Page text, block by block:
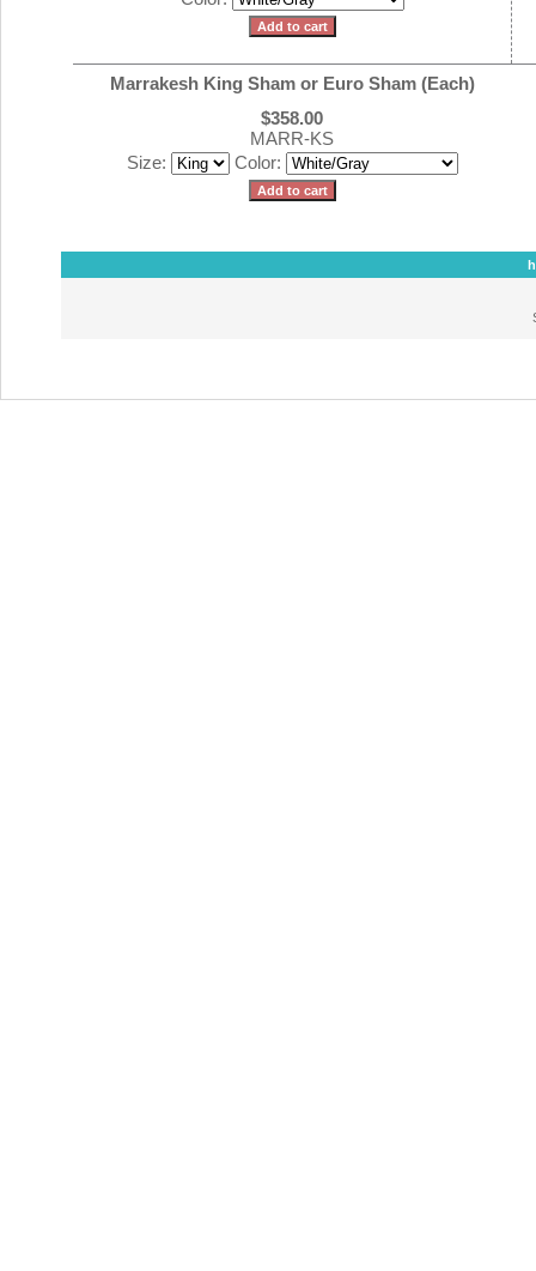
Marrakesh King Sham or Euro Sham (Each)
$358.00
MARR-KS
Size:
Color: